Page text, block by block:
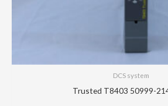
DCS system
Trusted T8403 50999-